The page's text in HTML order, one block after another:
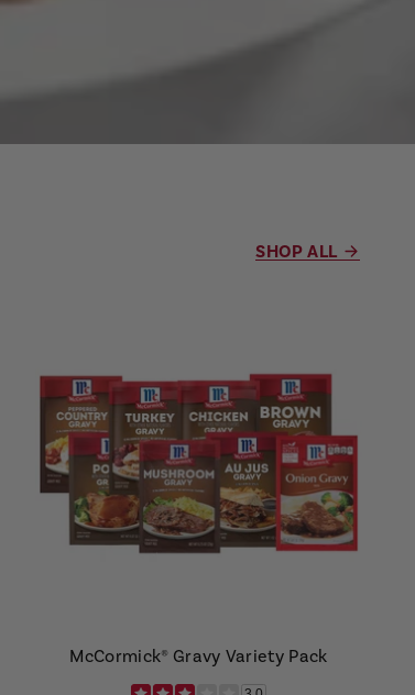
SHOP ALL
McCormick® Gravy Variety Pack